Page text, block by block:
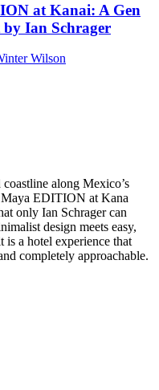
at Kanai: A Gen
Ian Schrager
Wilson
along Mexico’s
EDITION at Kana
only Ian Schrager can
design meets easy,
is a hotel experience that
completely approachable.